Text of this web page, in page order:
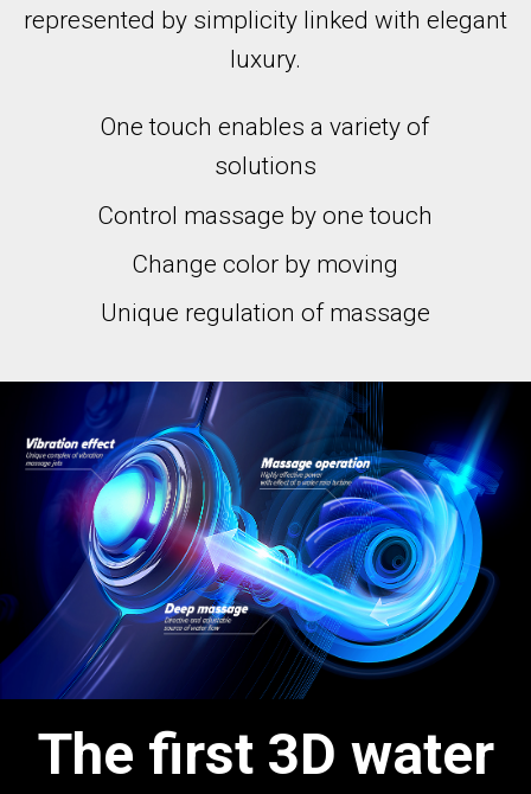
represented by simplicity linked with elegant
luxury.
One touch enables a variety of
solutions
Control massage by one touch
Change color by moving
Unique regulation of massage
The first 3D water